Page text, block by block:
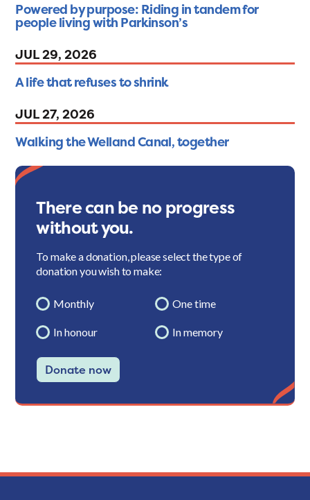
Powered by purpose: Riding in tandem for
people living with Parkinson’s
JUL 29, 2026
A life that refuses to shrink
JUL 27, 2026
Walking the Welland Canal, together
There can be no progress
without you.
To make a donation, please select the type of
donation you wish to make:
Monthly One time
In honour In memory
Donate now